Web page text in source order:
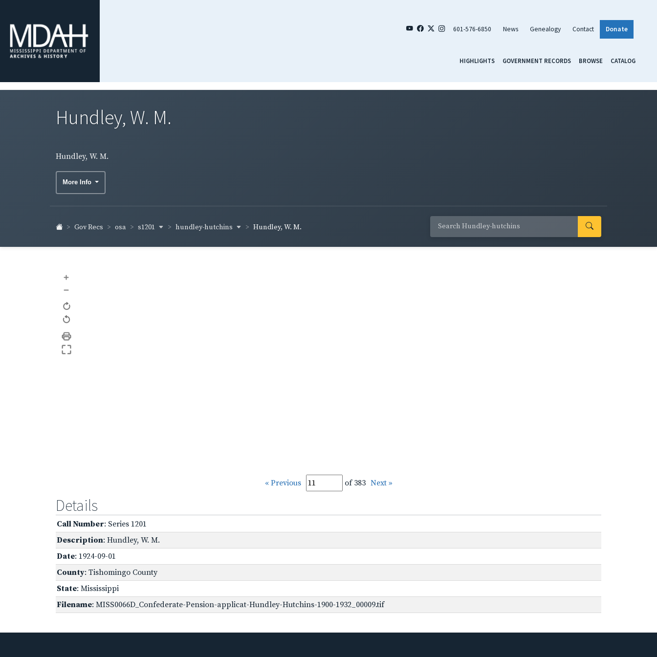
601-576-6850 News Genealogy Contact Donate
HIGHLIGHTS GOVERNMENT RECORDS BROWSE CATALOG
Hundley, W. M.
Hundley, W. M.
More Info
Gov Recs osa s1201 hundley-hutchins Hundley, W. M.
+
–
« Previous of 383 Next »
Details
Call Number: Series 1201
Description: Hundley, W. M.
Date: 1924-09-01
County: Tishomingo County
State: Mississippi
Filename: MISS0066D_Confederate-Pension-applicat-Hundley-Hutchins-1900-1932_00009.tif